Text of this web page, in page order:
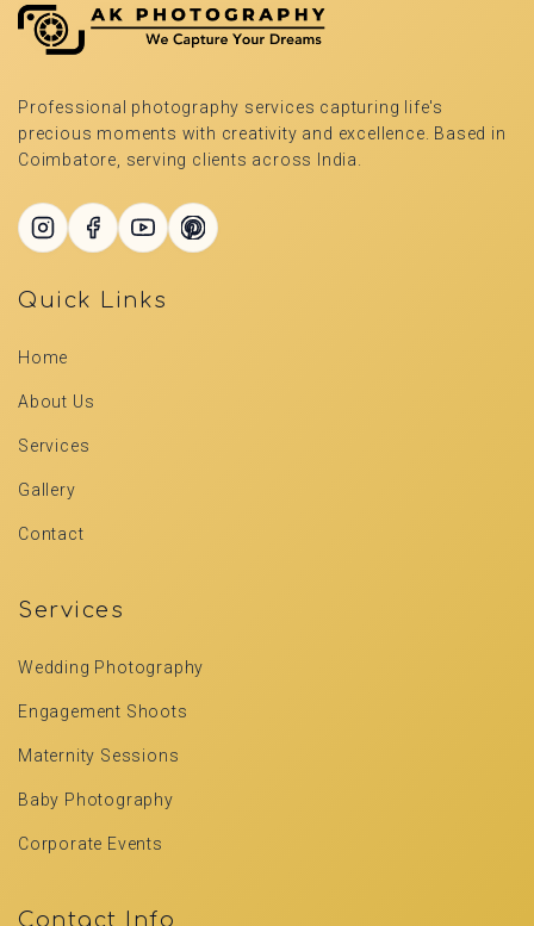
Professional photography services capturing life's
precious moments with creativity and excellence. Based in
Coimbatore, serving clients across India.
Quick Links
Home
About Us
Services
Gallery
Contact
Services
Wedding Photography
Engagement Shoots
Maternity Sessions
Baby Photography
Corporate Events
Contact Info